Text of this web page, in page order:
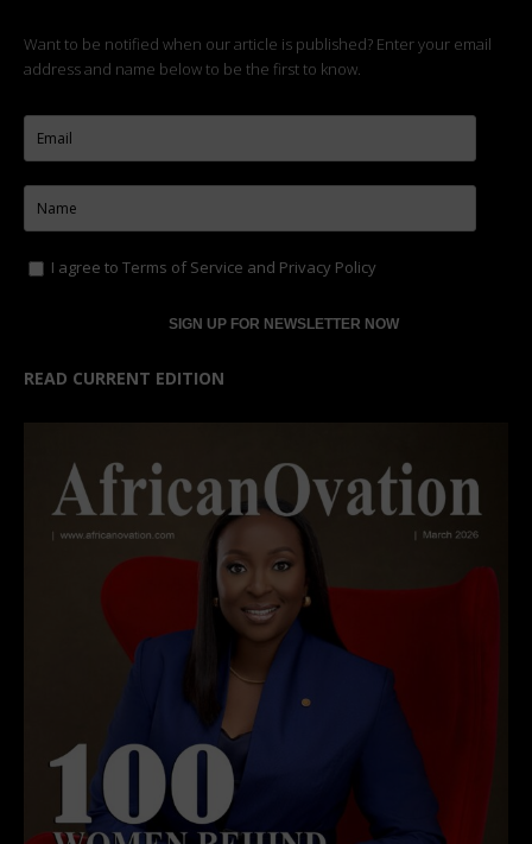
Want to be notified when our article is published? Enter your email
address and name below to be the first to know.
I agree to Terms of Service and Privacy Policy
READ CURRENT EDITION